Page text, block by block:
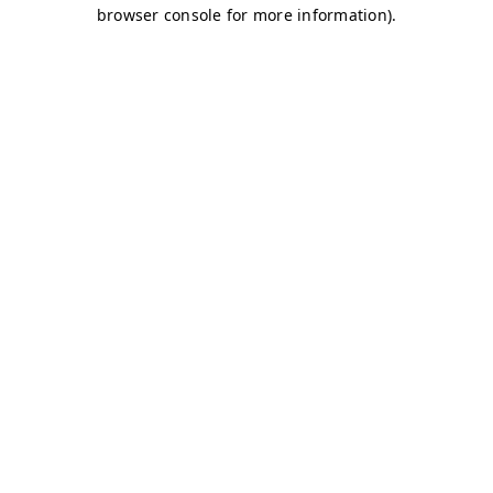
browser console for more information).